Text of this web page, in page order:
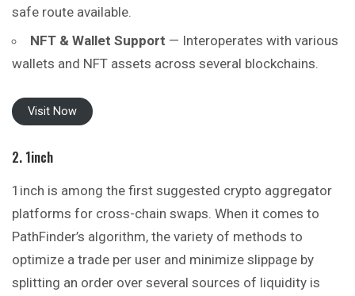
safe route available.
NFT & Wallet Support — Interoperates with various
wallets and NFT assets across several blockchains.
Visit Now
2. 1inch
1inch is among the first suggested crypto aggregator
platforms for cross-chain swaps. When it comes to
PathFinder’s algorithm, the variety of methods to
optimize a trade per user and minimize slippage by
splitting an order over several sources of liquidity is